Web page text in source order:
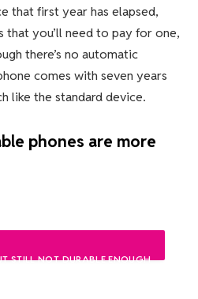
that first year has elapsed,
that you’ll need to pay for one,
there’s no automatic
comes with seven years
like the standard device.
phones are more
STILL NOT DURABLE ENOUGH